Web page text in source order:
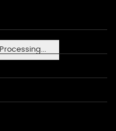
Processing...